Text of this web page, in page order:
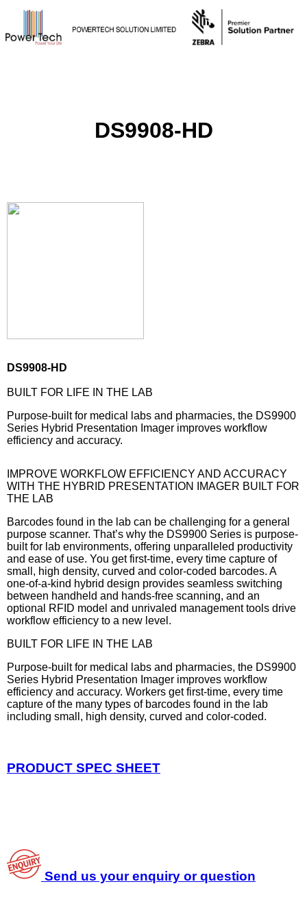
DS9908-HD
DS9908-HD
BUILT FOR LIFE IN THE LAB
Purpose-built for medical labs and pharmacies, the DS9900
Series Hybrid Presentation Imager improves workflow
efficiency and accuracy.
IMPROVE WORKFLOW EFFICIENCY AND ACCURACY
WITH THE HYBRID PRESENTATION IMAGER BUILT FOR
THE LAB
Barcodes found in the lab can be challenging for a general
purpose scanner. That’s why the DS9900 Series is purpose-
built for lab environments, offering unparalleled productivity
and ease of use. You get first-time, every time capture of
small, high density, curved and color-coded barcodes. A
one-of-a-kind hybrid design provides seamless switching
between handheld and hands-free scanning, and an
optional RFID model and unrivaled management tools drive
workflow efficiency to a new level.
BUILT FOR LIFE IN THE LAB
Purpose-built for medical labs and pharmacies, the DS9900
Series Hybrid Presentation Imager improves workflow
efficiency and accuracy. Workers get first-time, every time
capture of the many types of barcodes found in the lab
including small, high density, curved and color-coded.
PRODUCT SPEC SHEET
Send us your enquiry or question